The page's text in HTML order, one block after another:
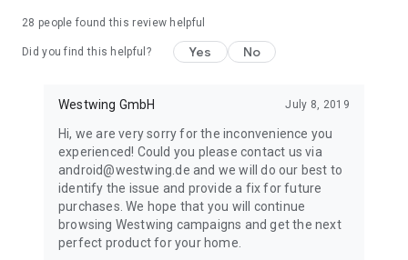
28 people found this review helpful
Did you find this helpful? Yes No
Westwing GmbH July 8, 2019
Hi, we are very sorry for the inconvenience you
experienced! Could you please contact us via
android@westwing.de and we will do our best to
identify the issue and provide a fix for future
purchases. We hope that you will continue
browsing Westwing campaigns and get the next
perfect product for your home.